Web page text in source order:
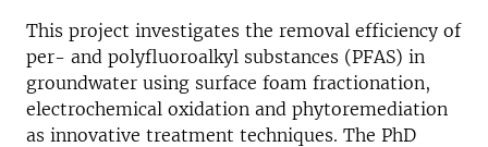
This project investigates the removal efficiency of
per- and polyfluoroalkyl substances (PFAS) in
groundwater using surface foam fractionation,
electrochemical oxidation and phytoremediation
as innovative treatment techniques. The PhD